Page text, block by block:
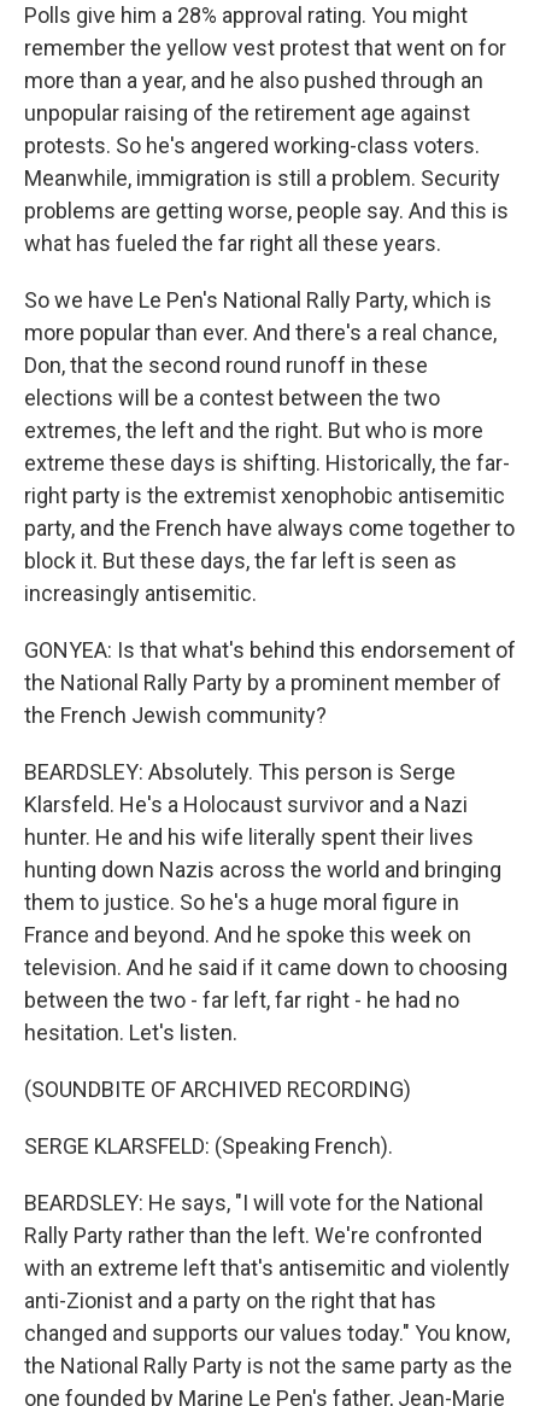
Polls give him a 28% approval rating. You might
remember the yellow vest protest that went on for
more than a year, and he also pushed through an
unpopular raising of the retirement age against
protests. So he's angered working-class voters.
Meanwhile, immigration is still a problem. Security
problems are getting worse, people say. And this is
what has fueled the far right all these years.
So we have Le Pen's National Rally Party, which is
more popular than ever. And there's a real chance,
Don, that the second round runoff in these
elections will be a contest between the two
extremes, the left and the right. But who is more
extreme these days is shifting. Historically, the far-
right party is the extremist xenophobic antisemitic
party, and the French have always come together to
block it. But these days, the far left is seen as
increasingly antisemitic.
GONYEA: Is that what's behind this endorsement of
the National Rally Party by a prominent member of
the French Jewish community?
BEARDSLEY: Absolutely. This person is Serge
Klarsfeld. He's a Holocaust survivor and a Nazi
hunter. He and his wife literally spent their lives
hunting down Nazis across the world and bringing
them to justice. So he's a huge moral figure in
France and beyond. And he spoke this week on
television. And he said if it came down to choosing
between the two - far left, far right - he had no
hesitation. Let's listen.
(SOUNDBITE OF ARCHIVED RECORDING)
SERGE KLARSFELD: (Speaking French).
BEARDSLEY: He says, "I will vote for the National
Rally Party rather than the left. We're confronted
with an extreme left that's antisemitic and violently
anti-Zionist and a party on the right that has
changed and supports our values today." You know,
the National Rally Party is not the same party as the
one founded by Marine Le Pen's father, Jean-Marie